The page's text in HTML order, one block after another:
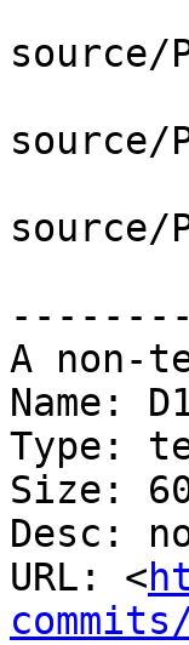
source/
source/
source/
A non-
Name:
Type:
Size:
Desc:
URL: <